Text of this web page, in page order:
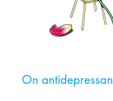
On